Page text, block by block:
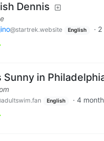
Dennis
@startrek.website English · 2
Sunny in
English · 4